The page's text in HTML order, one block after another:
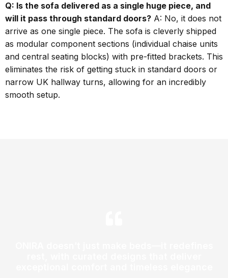
Q: Is the sofa delivered as a single huge piece, and
will it pass through standard doors? A: No, it does not
arrive as one single piece. The sofa is cleverly shipped
as modular component sections (individual chaise units
and central seating blocks) with pre-fitted brackets. This
eliminates the risk of getting stuck in standard doors or
narrow UK hallway turns, allowing for an incredibly
smooth setup.